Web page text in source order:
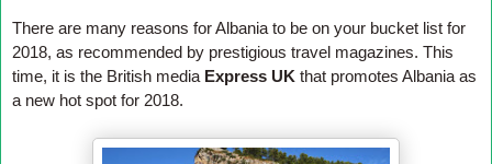
There are many reasons for Albania to be on your bucket list for
2018, as recommended by prestigious travel magazines. This
time, it is the British media Express UK that promotes Albania as
a new hot spot for 2018.